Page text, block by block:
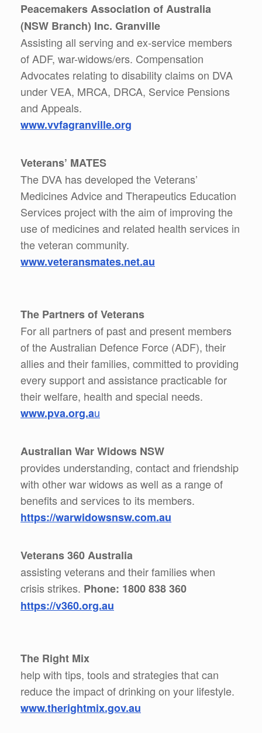
Peacemakers Association of Australia
(NSW Branch) Inc. Granville
Assisting all serving and ex-service members
of ADF, war-widows/ers. Compensation
Advocates relating to disability claims on DVA
under VEA, MRCA, DRCA, Service Pensions
and Appeals.
www.vvfagranville.org
Veterans’ MATES
The DVA has developed the Veterans’
Medicines Advice and Therapeutics Education
Services project with the aim of improving the
use of medicines and related health services in
the veteran community.
www.veteransmates.net.au
The Partners of Veterans
For all partners of past and present members
of the Australian Defence Force (ADF), their
allies and their families, committed to providing
every support and assistance practicable for
their welfare, health and special needs.
www.pva.org.au
Australian War Widows NSW
provides understanding, contact and friendship
with other war widows as well as a range of
benefits and services to its members.
https://warwidowsnsw.com.au
Veterans 360 Australia
assisting veterans and their families when
crisis strikes. Phone: 1800 838 360
https://v360.org.au
The Right Mix
help with tips, tools and strategies that can
reduce the impact of drinking on your lifestyle.
www.therightmix.gov.au